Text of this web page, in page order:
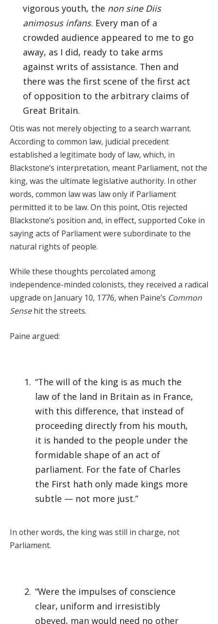
vigorous youth, the non sine Diis
animosus infans. Every man of a
crowded audience appeared to me to go
away, as I did, ready to take arms
against writs of assistance. Then and
there was the first scene of the first act
of opposition to the arbitrary claims of
Great Britain.
Otis was not merely objecting to a search warrant.
According to common law, judicial precedent
established a legitimate body of law, which, in
Blackstone’s interpretation, meant Parliament, not the
king, was the ultimate legislative authority. In other
words, common law was law only if Parliament
permitted it to be law. On this point, Otis rejected
Blackstone’s position and, in effect, supported Coke in
saying acts of Parliament were subordinate to the
natural rights of people.
While these thoughts percolated among
independence-minded colonists, they received a radical
upgrade on January 10, 1776, when Paine’s Common
Sensehit the streets.
Paine argued:
“The will of the king is as much the
law of the land in Britain as in France,
with this difference, that instead of
proceeding directly from his mouth,
it is handed to the people under the
formidable shape of an act of
parliament. For the fate of Charles
the First hath only made kings more
subtle — not more just.”
In other words, the king was still in charge, not
Parliament.
“Were the impulses of conscience
clear, uniform and irresistibly
obeyed, man would need no other